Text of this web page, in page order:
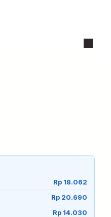
Rp 18.062
Rp 20.690
Rp 14.030